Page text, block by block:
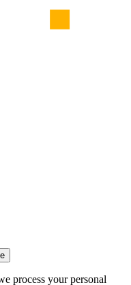
process your personal